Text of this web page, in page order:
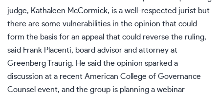
judge, Kathaleen McCormick, is a well-respected jurist but
there are some vulnerabilities in the opinion that could
form the basis for an appeal that could reverse the ruling,
said Frank Placenti, board advisor and attorney at
Greenberg Traurig. He said the opinion sparked a
discussion at a recent American College of Governance
Counsel event, and the group is planning a webinar